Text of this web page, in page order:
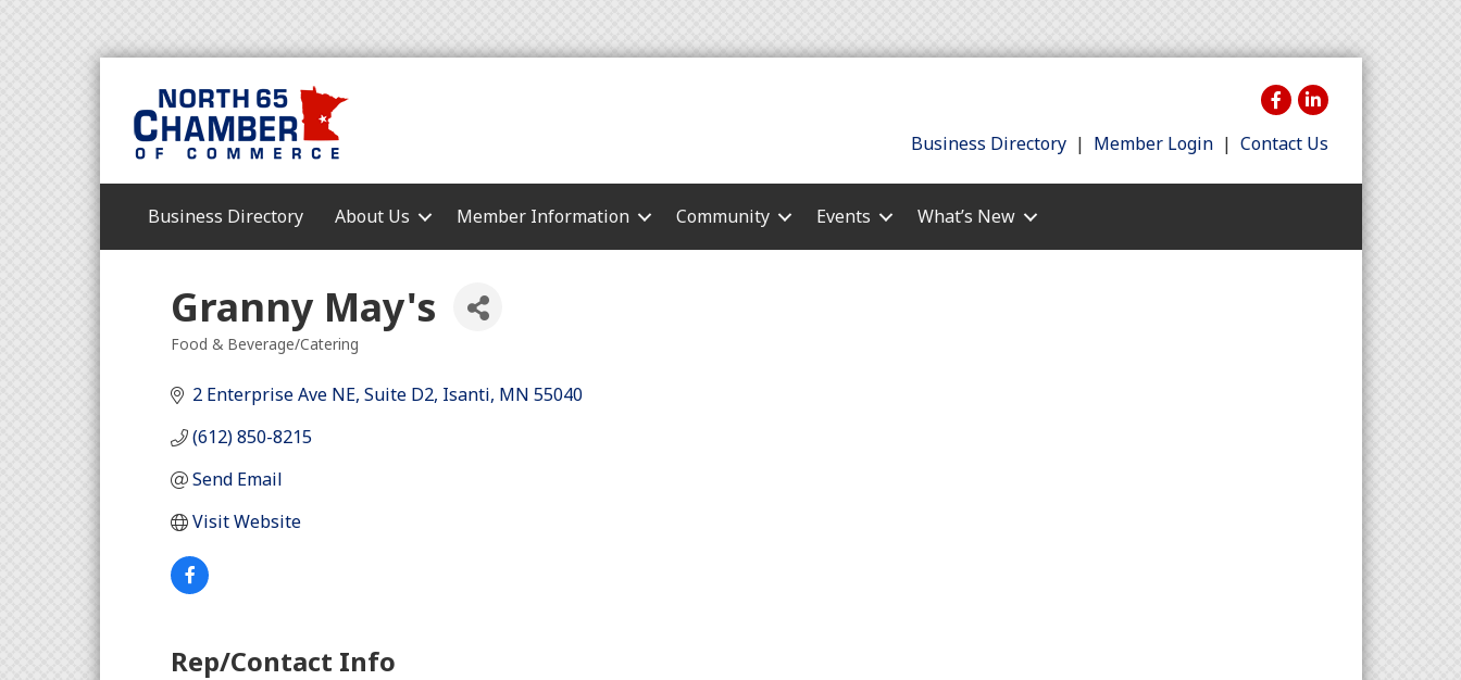
Business Directory | Member Login | Contact Us
Business Directory About Us Member Information Community Events What’s New
Granny May's
Food & Beverage/Catering
2 Enterprise Ave NE Suite D2 Isanti MN 55040
(612) 850-8215
Send Email
Visit Website
Rep/Contact Info